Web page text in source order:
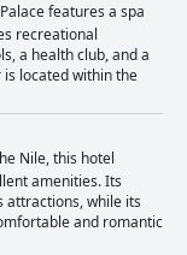
features a spa
recreational
a health club, and a
is located within the
Nile, this hotel
amenities. Its
attractions, while its
and romantic